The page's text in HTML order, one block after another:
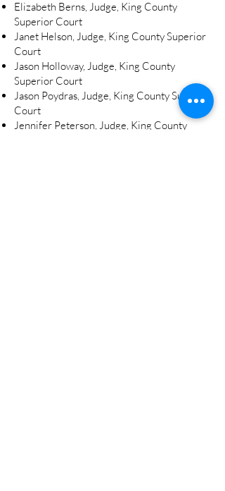
Elizabeth Berns, Judge, King County
Superior Court
Janet Helson, Judge, King County Superior
Court
Jason Holloway, Judge, King County
Superior Court
Jason Poydras, Judge, King County Superior
Court
Jennifer Peterson, Judge, King County